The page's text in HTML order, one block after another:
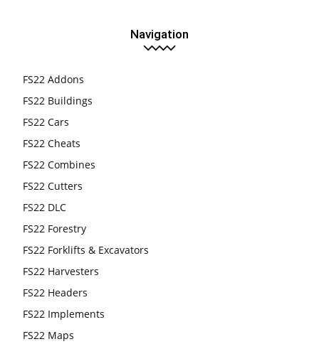
Navigation
FS22 Addons
FS22 Buildings
FS22 Cars
FS22 Cheats
FS22 Combines
FS22 Cutters
FS22 DLC
FS22 Forestry
FS22 Forklifts & Excavators
FS22 Harvesters
FS22 Headers
FS22 Implements
FS22 Maps